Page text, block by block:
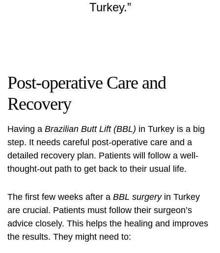
Turkey.”
Post-operative Care and
Recovery
Having a Brazilian Butt Lift (BBL) in Turkey is a big
step. It needs careful post-operative care and a
detailed recovery plan. Patients will follow a well-
thought-out path to get back to their usual life.
The first few weeks after a BBL surgeryin Turkey
are crucial. Patients must follow their surgeon’s
advice closely. This helps the healing and improves
the results. They might need to: